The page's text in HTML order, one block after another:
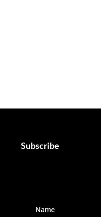
Subscribe